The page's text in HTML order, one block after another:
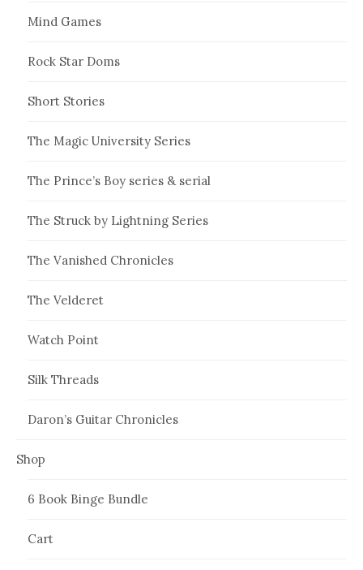
Mind Games
Rock Star Doms
Short Stories
The Magic University Series
The Prince’s Boy series & serial
The Struck by Lightning Series
The Vanished Chronicles
The Velderet
Watch Point
Silk Threads
Daron’s Guitar Chronicles
Shop
6 Book Binge Bundle
Cart